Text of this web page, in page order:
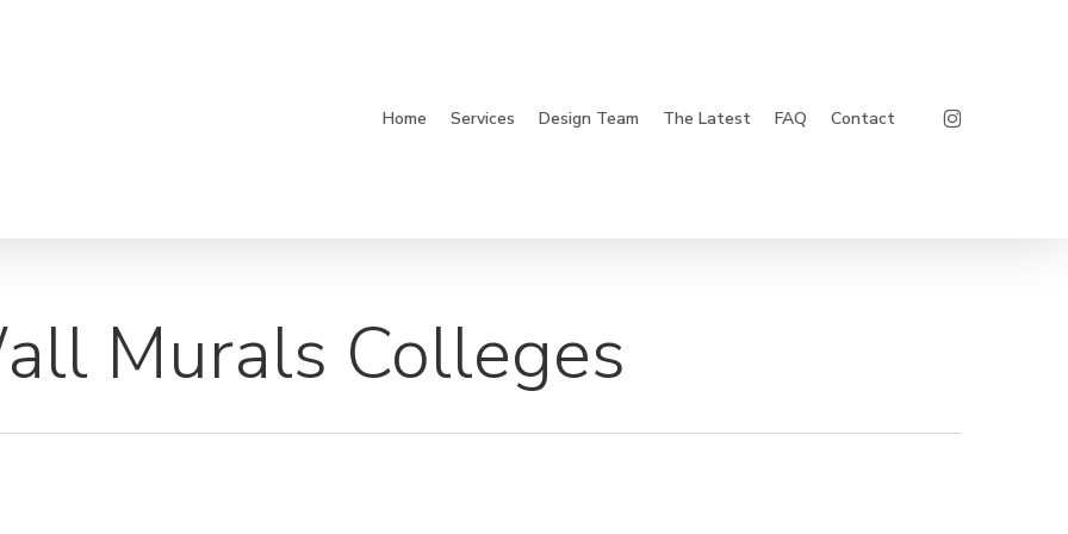
Home Services Design Team The Latest FAQ Contact Instagram
Murals Colleges